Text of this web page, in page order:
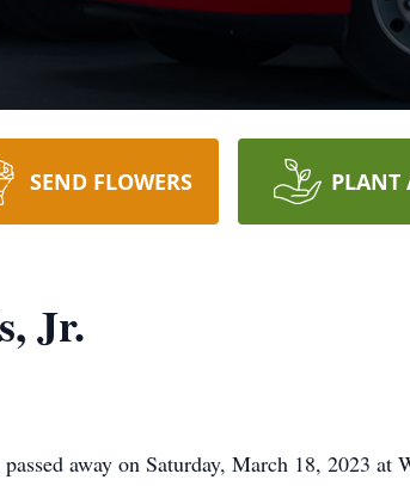
SEND FLOWERS PLANT
Jr.
away on Saturday, March 18, 2023